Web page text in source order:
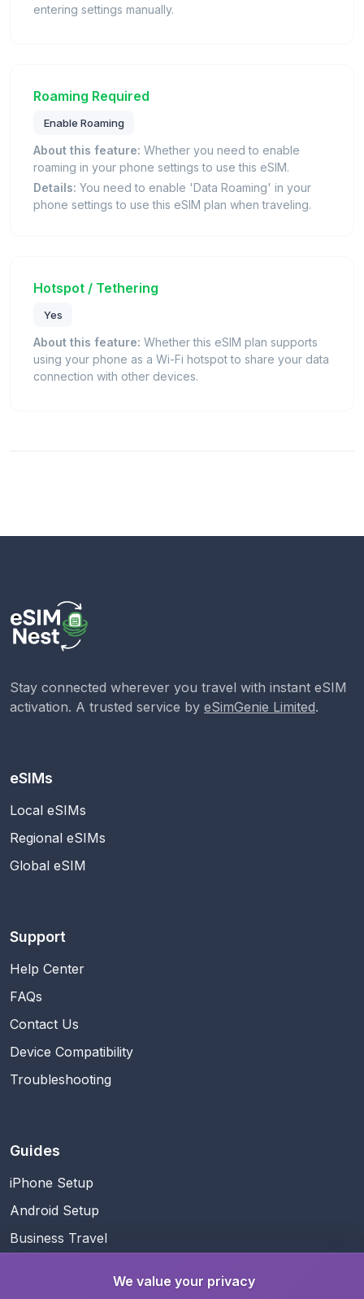
entering settings manually.
Roaming Required
Enable Roaming
About this feature: Whether you need to enable
roaming in your phone settings to use this eSIM.
Details: You need to enable 'Data Roaming' in your
phone settings to use this eSIM plan when traveling.
Hotspot / Tethering
Yes
About this feature: Whether this eSIM plan supports
using your phone as a Wi-Fi hotspot to share your data
connection with other devices.
Stay connected wherever you travel with instant eSIM
activation. A trusted service by eSimGenie Limited.
eSIMs
Local eSIMs
Regional eSIMs
Global eSIM
Support
Help Center
FAQs
Contact Us
Device Compatibility
Troubleshooting
Guides
iPhone Setup
Android Setup
Business Travel
We value your privacy